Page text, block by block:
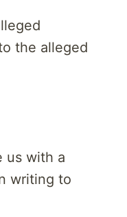
the alleged
us with a
writing to